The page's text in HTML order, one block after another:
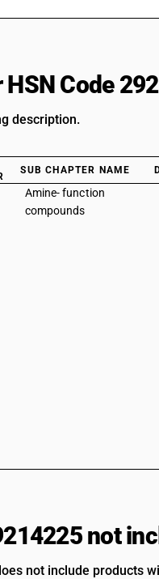
Code
description.
SUB CHAPTER NAME
Amine- function
compounds
not
not include products